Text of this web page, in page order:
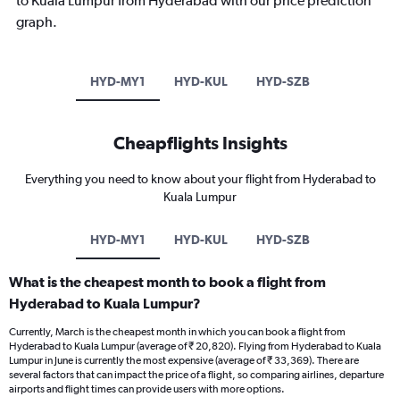
graph.
HYD-MY1 HYD-KUL HYD-SZB
Cheapflights Insights
Everything you need to know about your flight from Hyderabad to
Kuala Lumpur
HYD-MY1 HYD-KUL HYD-SZB
What is the cheapest month to book a flight from
Hyderabad to Kuala Lumpur?
Currently, March is the cheapest month in which you can book a flight from
Hyderabad to Kuala Lumpur (average of ₹ 20,820). Flying from Hyderabad to Kuala
Lumpur in June is currently the most expensive (average of ₹ 33,369). There are
several factors that can impact the price of a flight, so comparing airlines, departure
airports and flight times can provide users with more options.